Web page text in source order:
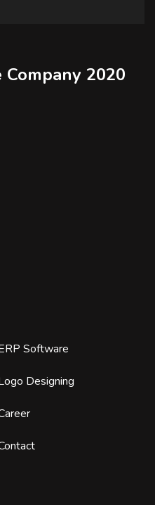
2020
Software
Designing